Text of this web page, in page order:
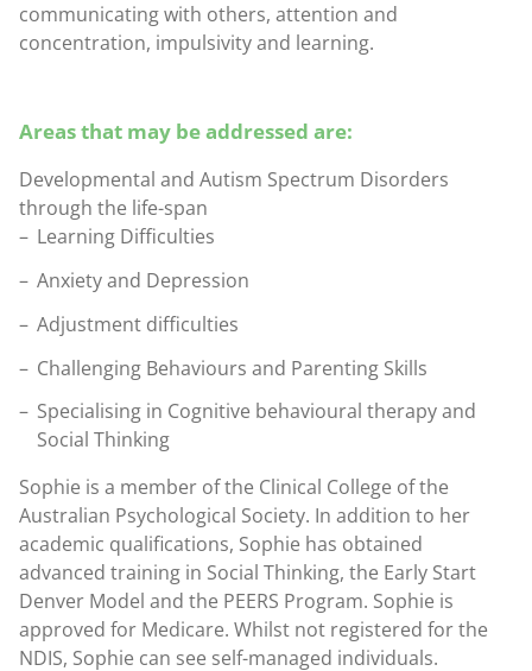
communicating with others, attention and
concentration, impulsivity and learning.
Areas that may be addressed are:
Developmental and Autism Spectrum Disorders
through the life-span
Learning Difficulties
Anxiety and Depression
Adjustment difficulties
Challenging Behaviours and Parenting Skills
Specialising in Cognitive behavioural therapy and
Social Thinking
Sophie is a member of the Clinical College of the
Australian Psychological Society. In addition to her
academic qualifications, Sophie has obtained
advanced training in Social Thinking, the Early Start
Denver Model and the PEERS Program. Sophie is
approved for Medicare. Whilst not registered for the
NDIS, Sophie can see self-managed individuals.